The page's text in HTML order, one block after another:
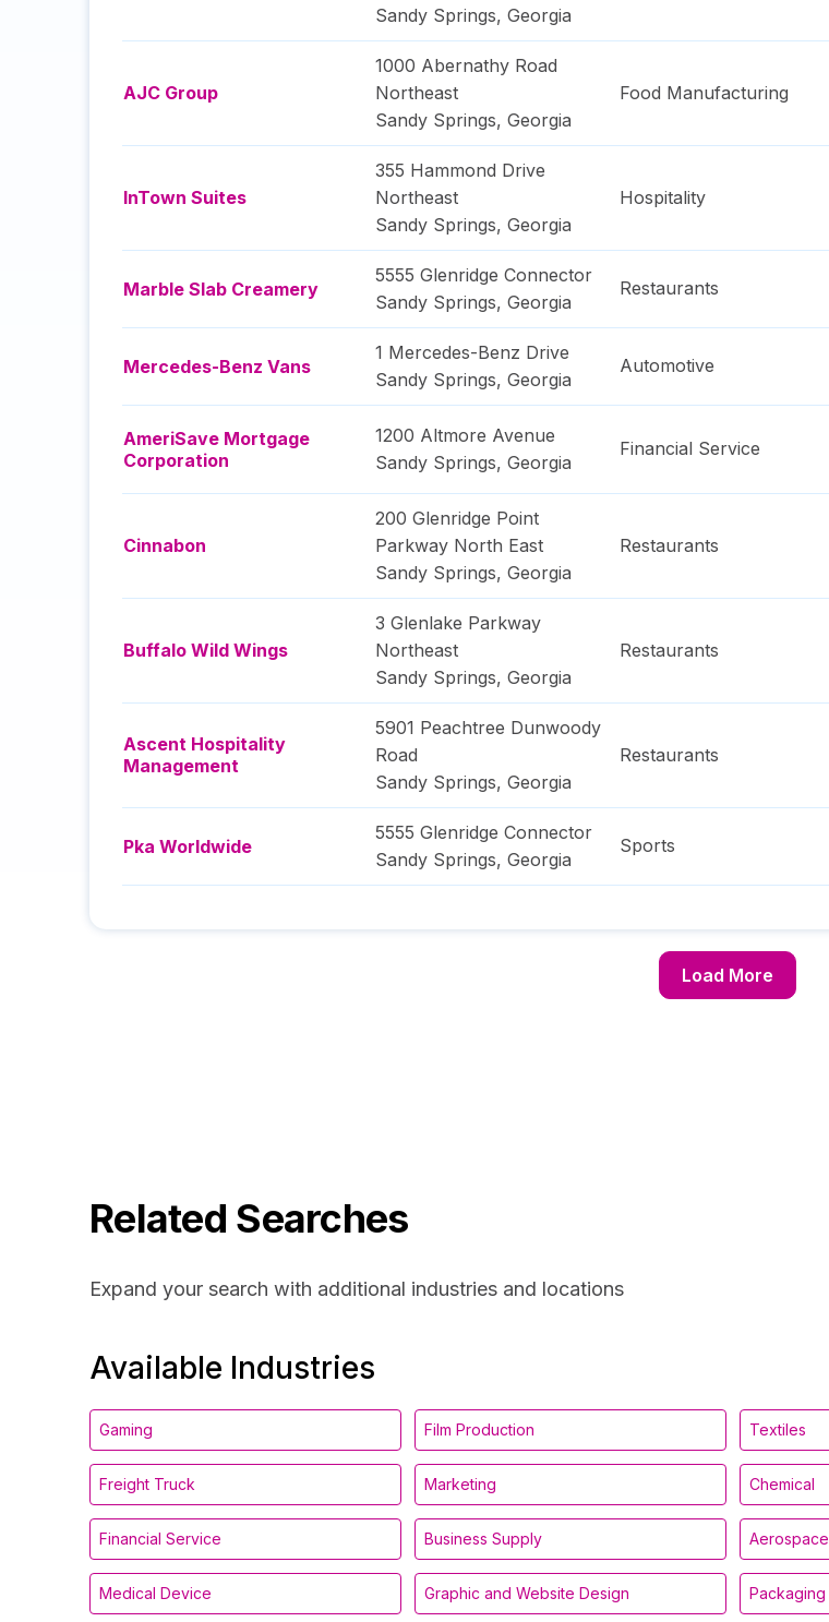
Sandy Springs, Georgia
AJC Group
1000 Abernathy Road
Northeast
Sandy Springs, Georgia
Food Manufacturing
InTown Suites
355 Hammond Drive
Northeast
Sandy Springs, Georgia
Hospitality
Marble Slab Creamery
5555 Glenridge Connector
Sandy Springs, Georgia
Restaurants
Mercedes-Benz Vans
1 Mercedes-Benz Drive
Sandy Springs, Georgia
Automotive
AmeriSave Mortgage
Corporation
1200 Altmore Avenue
Sandy Springs, Georgia
Financial Service
Cinnabon
200 Glenridge Point
Parkway North East
Sandy Springs, Georgia
Restaurants
Buffalo Wild Wings
3 Glenlake Parkway
Northeast
Sandy Springs, Georgia
Restaurants
Ascent Hospitality
Management
5901 Peachtree Dunwoody
Road
Sandy Springs, Georgia
Restaurants
Pka Worldwide
5555 Glenridge Connector
Sandy Springs, Georgia
Sports
Load More
Related Searches
Expand your search with additional industries and locations
Available Industries
Gaming Film Production Textiles
Freight Truck Marketing Chemical
Financial Service Business Supply Aerospace
Medical Device Graphic and Website Design Packaging